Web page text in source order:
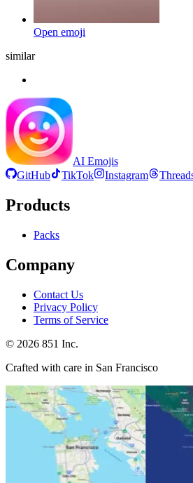
Open emoji
similar
AI Emojis
GitHub
TikTok Instagram
Products
Packs
Company
Contact Us
Privacy Policy
Terms of Service
© 2026 851 Inc.
Crafted with care in San Francisco